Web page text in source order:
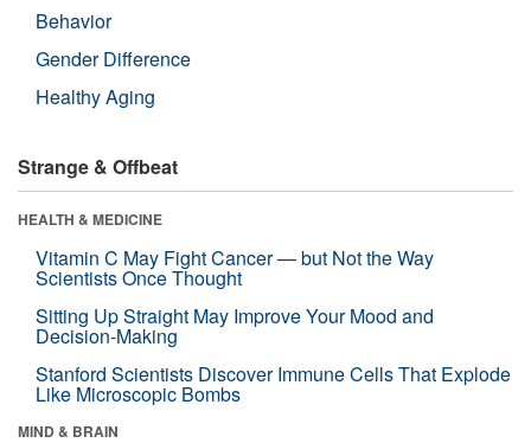
Behavior
Gender Difference
Healthy Aging
Strange & Offbeat
HEALTH & MEDICINE
Vitamin C May Fight Cancer — but Not the Way
Scientists Once Thought
Sitting Up Straight May Improve Your Mood and
Decision-Making
Stanford Scientists Discover Immune Cells That Explode
Like Microscopic Bombs
MIND & BRAIN